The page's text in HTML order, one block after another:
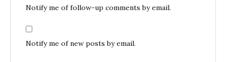
Notify me of follow-up comments by email.
Notify me of new posts by email.